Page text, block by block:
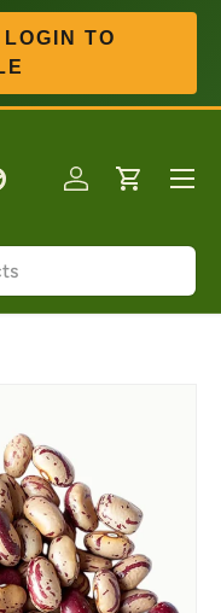
TO
Log inCart
Menu